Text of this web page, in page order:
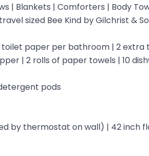
| Blankets | Comforters | Body
travel sized Bee Kind by Gilchrist &
toilet paper per bathroom | 2 extra
| 2 rolls of paper towels | 10
pods
by thermostat on wall) | 42 inch